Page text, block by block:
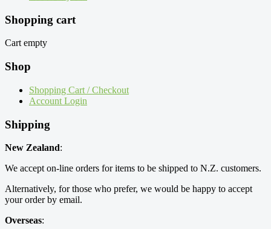
Shopping cart
Cart empty
Shop
Shopping Cart / Checkout
Account Login
Shipping
New Zealand:
We accept on-line orders for items to be shipped to N.Z. customers.
Alternatively, for those who prefer, we would be happy to accept
your order by email.
Overseas: